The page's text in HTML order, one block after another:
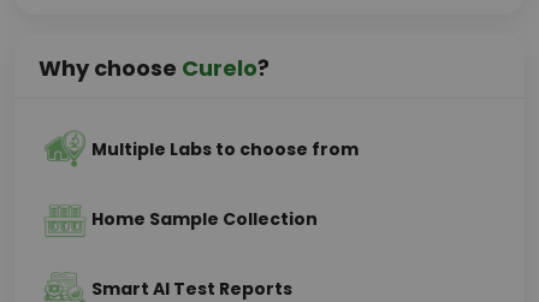
Why choose Curelo?
Multiple Labs to choose from
Home Sample Collection
Smart AI Test Reports